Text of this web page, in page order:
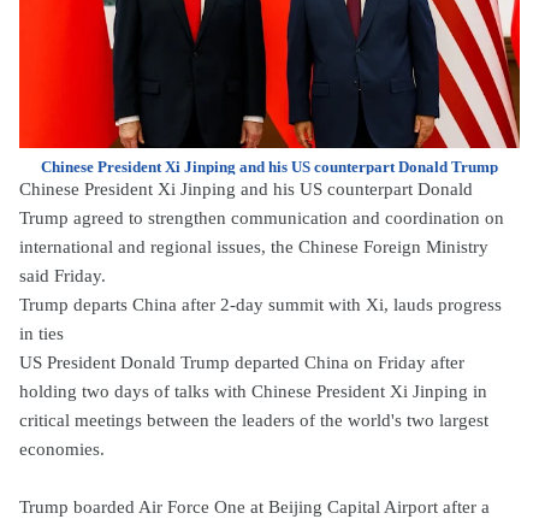
Chinese President Xi Jinping and his US counterpart Donald Trump
Chinese President Xi Jinping and his US counterpart Donald
Trump agreed to strengthen communication and coordination on
international and regional issues, the Chinese Foreign Ministry
said Friday.
Trump departs China after 2-day summit with Xi, lauds progress
in ties
US President Donald Trump departed China on Friday after
holding two days of talks with Chinese President Xi Jinping in
critical meetings between the leaders of the world's two largest
economies.
Trump boarded Air Force One at Beijing Capital Airport after a